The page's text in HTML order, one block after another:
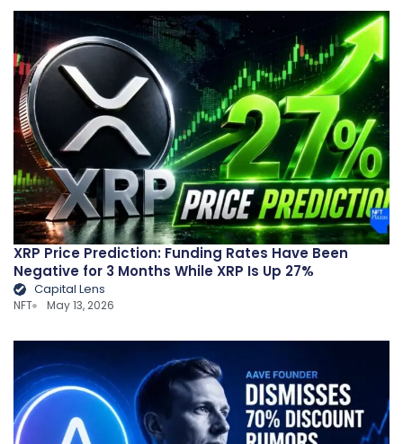
XRP Price Prediction: Funding Rates Have Been
Negative for 3 Months While XRP Is Up 27%
Capital Lens
NFT May 13, 2026